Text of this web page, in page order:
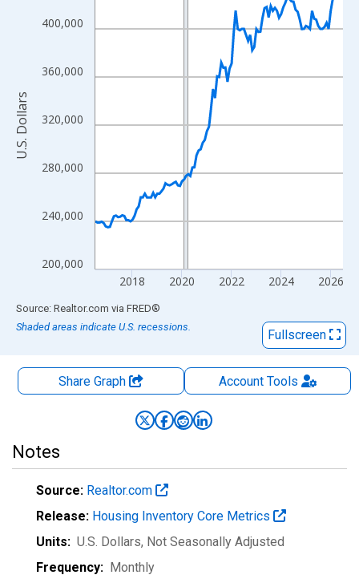
The chart has 1 X axis displaying xAxis. Data ranges from
The chart has 2 Y axes displaying U.S. Dollars and yAxisRight.
200,000
240,000
280,000
320,000
360,000
400,000
2018 2020 2022 2024 2026
U.S. Dollars
End of interactive chart.
Source: Realtor.com via FRED®
Shaded areas indicate U.S. recessions.
Fullscreen
Share Graph AccountTools
Notes
Source: Realtor.com
Release: Housing Inventory Core Metrics
Units: U.S. Dollars, Not Seasonally Adjusted
Frequency: Monthly